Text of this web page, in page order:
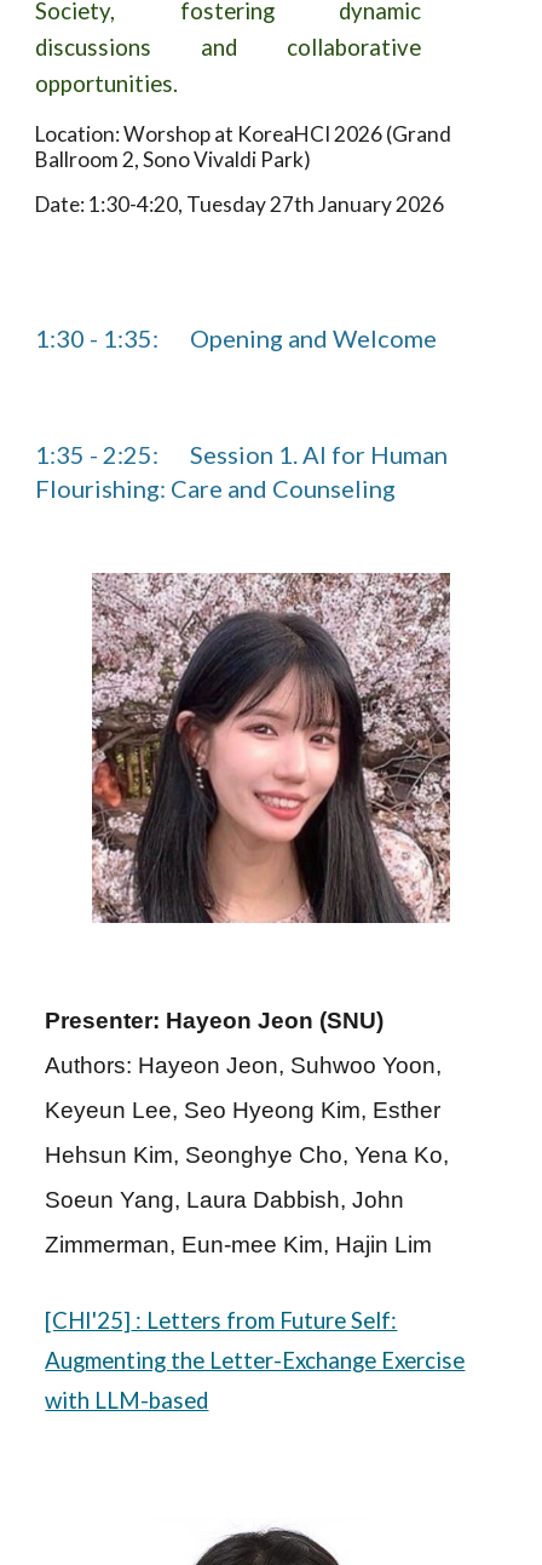
Society, fostering dynamic
discussions and collaborative
opportunities.
Location: Worshop at KoreaHCI 2026 (Grand
Ballroom 2, Sono Vivaldi Park)
Date: 1:30-4:20, Tuesday 27th January 2026
1:30 - 1:35: Opening and Welcome
1:35 - 2:25:
Session 1. AI for Human
Flourishing: Care and Counseling
Presenter: Hayeon Jeon (SNU)
Authors: Hayeon Jeon, Suhwoo Yoon,
Keyeun Lee, Seo Hyeong Kim, Esther
Hehsun Kim, Seonghye Cho, Yena Ko,
Soeun Yang, Laura Dabbish, John
Zimmerman, Eun-mee Kim, Hajin Lim
[CHI'25] : Letters from Future Self:
Augmenting the Letter-Exchange Exercise
with LLM-based